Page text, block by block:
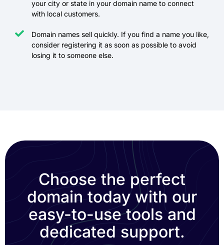
your city or state in your domain name to connect
with local customers.
Domain names sell quickly. If you find a name you like,
consider registering it as soon as possible to avoid
losing it to someone else.
Choose the perfect
domain today with our
easy-to-use tools and
dedicated support.